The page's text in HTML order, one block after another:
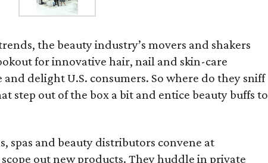
the beauty industry’s movers and shakers
for innovative hair, nail and skin-care
delight U.S. consumers. So where do they sniff
step out of the box a bit and entice beauty buffs to
spas and beauty distributors convene at
out new products. They huddle in private